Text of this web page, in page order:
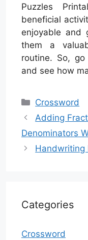
Puzzles
beneficial
enjoyable and
them a
routine. So,
and see how
Categories
Crossword
Adding
Denominators
Handwriting
Categories
Crossword